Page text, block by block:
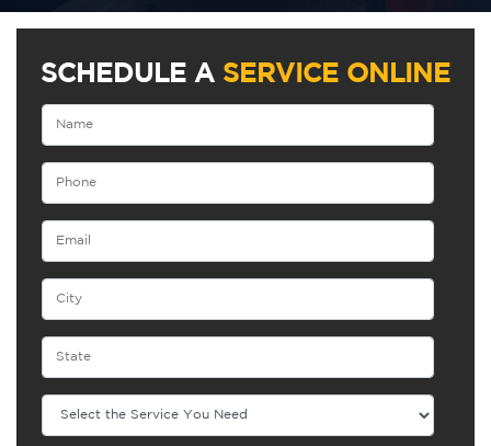
SCHEDULE A SERVICE ONLINE